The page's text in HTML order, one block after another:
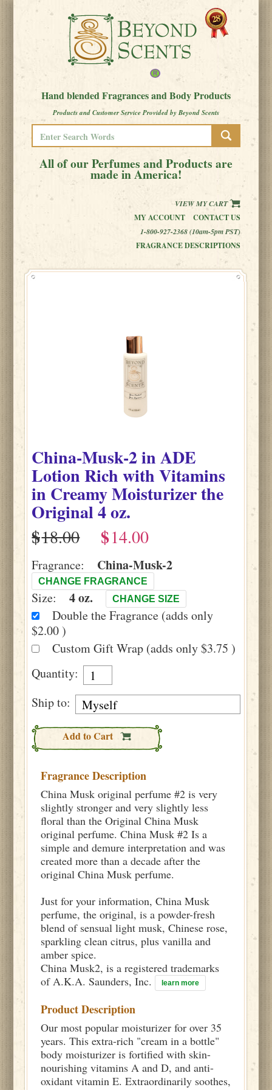
Hand blended Fragrances and Body Products
Products and Customer Service Provided by Beyond Scents
All of our Perfumes and Products are
made in America!
VIEW MY CART
MY ACCOUNT
CONTACT US
1-800-927-2368 (10am-5pm PST)
FRAGRANCE DESCRIPTIONS
China-Musk-2inADE
Lotion Rich with Vitamins
in Creamy Moisturizer the
Original4 oz.
$
$
Fragrance: China-Musk-2
CHANGE FRAGRANCE
Size: 4 oz. CHANGE SIZE
Double the Fragrance (adds only
$2.00 )
Custom Gift Wrap (adds only $3.75 )
Quantity:
Ship to:
Add to Cart
Fragrance Description
China Musk original perfume #2 is very
slightly stronger and very slightly less
floral than the Original China Musk
original perfume. China Musk #2 Is a
simple and demure interpretation and was
created more than a decade after the
original China Musk perfume.
Just for your information, China Musk
perfume, the original, is a powder-fresh
blend of sensual light musk, Chinese rose,
sparkling clean citrus, plus vanilla and
amber spice.
China Musk2, is a registered trademarks
of A.K.A. Saunders, Inc.
learn more
Product Description
Our most popular moisturizer for over 35
years. This extra-rich "cream in a bottle"
body moisturizer is fortified with skin-
nourishing vitamins A and D, and anti-
oxidant vitamin E. Extraordinarily soothes,